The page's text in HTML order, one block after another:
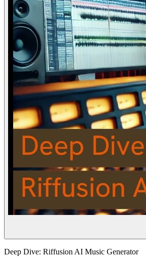
Deep Dive: Riffusion AI Music Generator